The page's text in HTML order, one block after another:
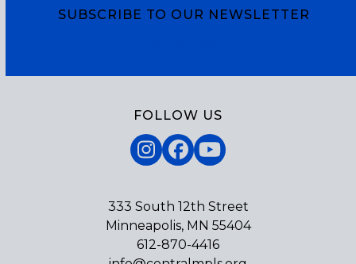
SUBSCRIBE TO OUR NEWSLETTER
FOLLOW US
Instagram
Facebook
YouTube
333 South 12th Street
Minneapolis, MN 55404
612-870-4416